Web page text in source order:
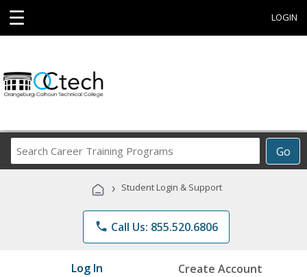
☰ LOGIN
Go
Career
Programs
› Student Login & Support
phone Call Us: 855.520.6806
Log In Create Account